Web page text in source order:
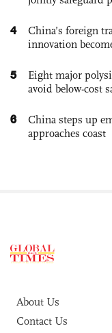
4
China’s foreign
innovation
5
Eight major
avoid below-cost
6
China steps up
approaches coast
About Us
Contact Us